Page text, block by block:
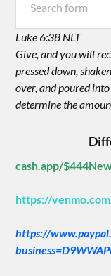
Luke 6:38 NLT
Give, and you will
pressed down,
over, and poured
determine the
cash.app/
https://
https://